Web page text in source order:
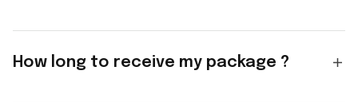
How long to receive my package ?